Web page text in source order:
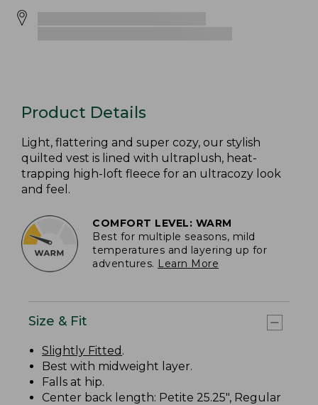
Product Details
Light, flattering and super cozy, our stylish
quilted vest is lined with ultraplush, heat-
trapping high-loft fleece for an ultracozy look
and feel.
COMFORT LEVEL: WARM
Best for multiple seasons, mild
temperatures and layering up for
adventures. Learn More
Size & Fit
Slightly Fitted .
Best with midweight layer.
Falls at hip.
Center back length: Petite 25.25", Regular